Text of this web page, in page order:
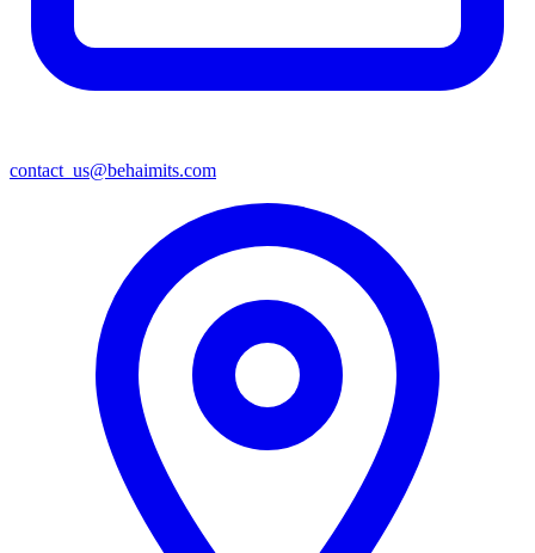
contact_us@behaimits.com